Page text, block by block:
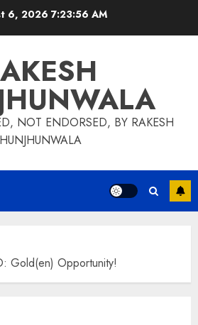
6, 20267:23:57 AM
NOT ENDORSED, BY RAKESH
Gold(en) Opportunity!